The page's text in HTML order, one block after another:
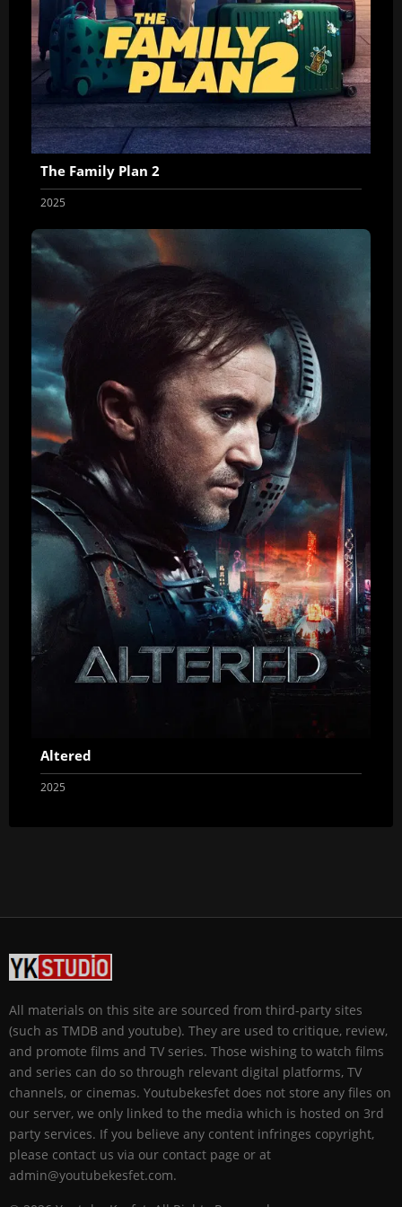
The Family Plan 2
2025
Altered
2025
All materials on this site are sourced from third-party sites
(such as TMDB and youtube). They are used to critique, review,
and promote films and TV series. Those wishing to watch films
and series can do so through relevant digital platforms, TV
channels, or cinemas. Youtubekesfet does not store any files on
our server, we only linked to the media which is hosted on 3rd
party services. If you believe any content infringes copyright,
please contact us via our contact page or at
admin@youtubekesfet.com.